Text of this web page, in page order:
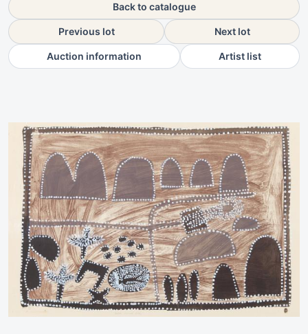
Back to catalogue
Previous lot Next lot
Auction information Artist list